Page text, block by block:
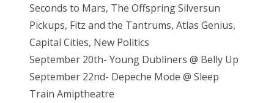
Seconds to Mars, The Offspring Silversun
Pickups, Fitz and the Tantrums, Atlas Genius,
Capital Cities, New Politics
September 20th- Young Dubliners @ Belly Up
September 22nd- Depeche Mode @ Sleep
Train Amiptheatre